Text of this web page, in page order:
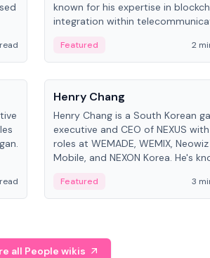
known for his expertise in
integration within
Featured 2
People
Henry Chang
Henry Chang is a South Korean
executive and CEO of NEXUS
roles at WEMADE, WEMIX, Neowiz
Mobile, and NEXON Korea. He's
gaming.
Featured 3
all People wikis